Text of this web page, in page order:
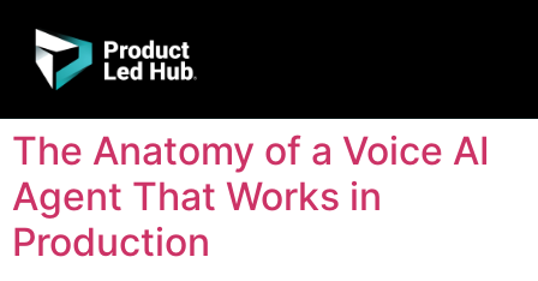
The Anatomy of a Voice AI
Agent That Works in
Production